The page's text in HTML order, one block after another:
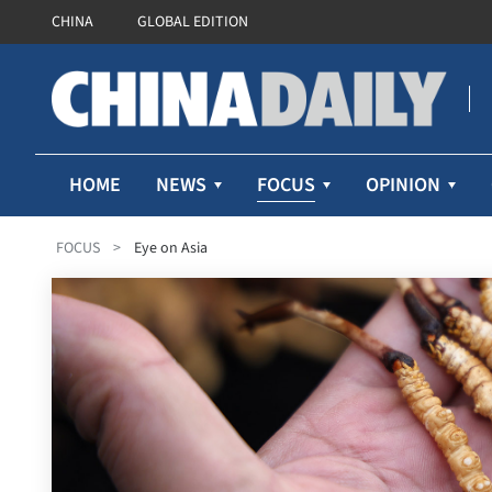
CHINA GLOBAL EDITION
HOME NEWS FOCUS OPINION
FOCUS > Eye on Asia